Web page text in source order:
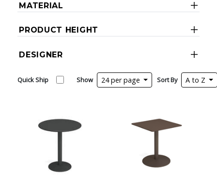
MATERIAL
PRODUCT HEIGHT
DESIGNER
Quick Ship Show 24 per page Sort By A to Z